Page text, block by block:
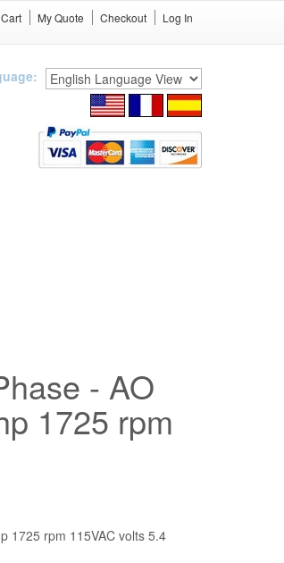
My Quote Checkout Log In
- AO
1725 rpm
1725 rpm 115VAC volts 5.4